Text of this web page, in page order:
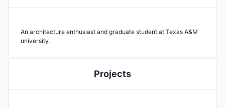
An architecture enthusiast and graduate student at Texas A&M
university.
Projects